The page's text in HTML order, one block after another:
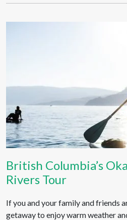
British Columbia’s
Rivers Tour
If you and your family and friends
getaway to enjoy warm weather